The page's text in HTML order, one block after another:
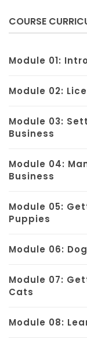
COURSE
Module 01:
Module 02:
Module 03:
Business
Module 04:
Business
Module 05:
Puppies
Module 06:
Module 07:
Cats
Module 08: